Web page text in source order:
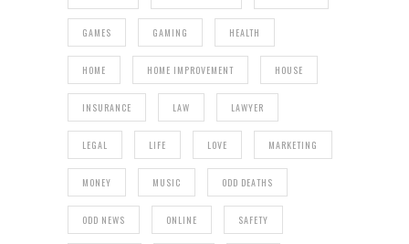
GAMES GAMING HEALTH
HOME HOME IMPROVEMENT HOUSE
INSURANCE LAW LAWYER
LEGAL LIFE LOVE MARKETING
MONEY MUSIC ODD DEATHS
ODD NEWS ONLINE SAFETY